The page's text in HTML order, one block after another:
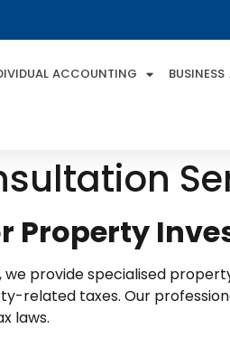
ACCOUNTING
Property
we provide specialised
taxes. Our
laws.